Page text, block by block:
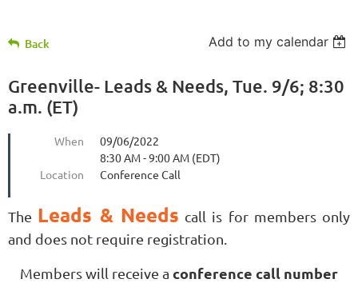
Back Add to my calendar
Greenville- Leads & Needs, Tue. 9/6; 8:30
a.m. (ET)
When
09/06/2022
8:30 AM - 9:00 AM (EDT)
Location
Conference Call
The Leads & Needs call is for members only
and does not require registration.
Members will receive a conference call number